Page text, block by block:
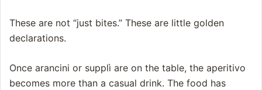
These are not “just bites.” These are little golden
declarations.
Once arancini or supplì are on the table, the aperitivo
becomes more than a casual drink. The food has